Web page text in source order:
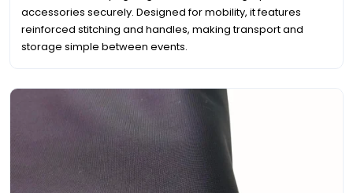
accessories securely. Designed for mobility, it features
reinforced stitching and handles, making transport and
storage simple between events.